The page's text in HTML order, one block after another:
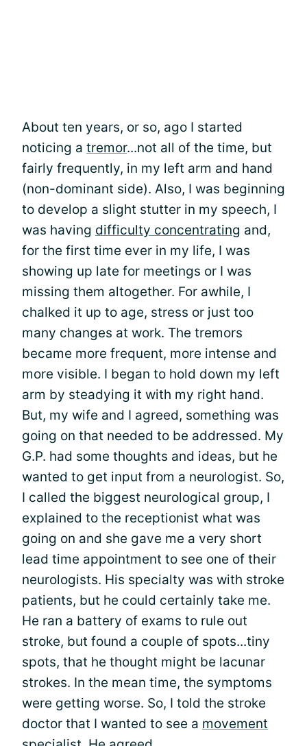
About ten years, or so, ago I started
noticing a tremor...not all of the time, but
fairly frequently, in my left arm and hand
(non-dominant side). Also, I was beginning
to develop a slight stutter in my speech, I
was having difficulty concentrating and,
for the first time ever in my life, I was
showing up late for meetings or I was
missing them altogether. For awhile, I
chalked it up to age, stress or just too
many changes at work. The tremors
became more frequent, more intense and
more visible. I began to hold down my left
arm by steadying it with my right hand.
But, my wife and I agreed, something was
going on that needed to be addressed. My
G.P. had some thoughts and ideas, but he
wanted to get input from a neurologist. So,
I called the biggest neurological group, I
explained to the receptionist what was
going on and she gave me a very short
lead time appointment to see one of their
neurologists. His specialty was with stroke
patients, but he could certainly take me.
He ran a battery of exams to rule out
stroke, but found a couple of spots...tiny
spots, that he thought might be lacunar
strokes. In the mean time, the symptoms
were getting worse. So, I told the stroke
doctor that I wanted to see a movement